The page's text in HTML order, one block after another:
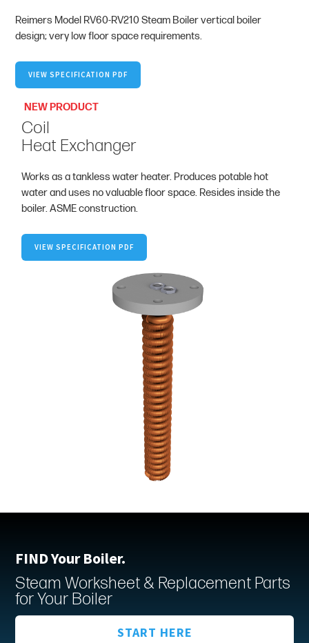
Reimers Model RV60-RV210 Steam Boiler vertical boiler
design; very low floor space requirements.
VIEW SPECIFICATION PDF
NEW PRODUCT
Coil
Heat Exchanger
Works as a tankless water heater. Produces potable hot
water and uses no valuable floor space. Resides inside the
boiler. ASME construction.
VIEW SPECIFICATION PDF
FIND Your Boiler.
Steam Worksheet & Replacement Parts
for Your Boiler
START HERE